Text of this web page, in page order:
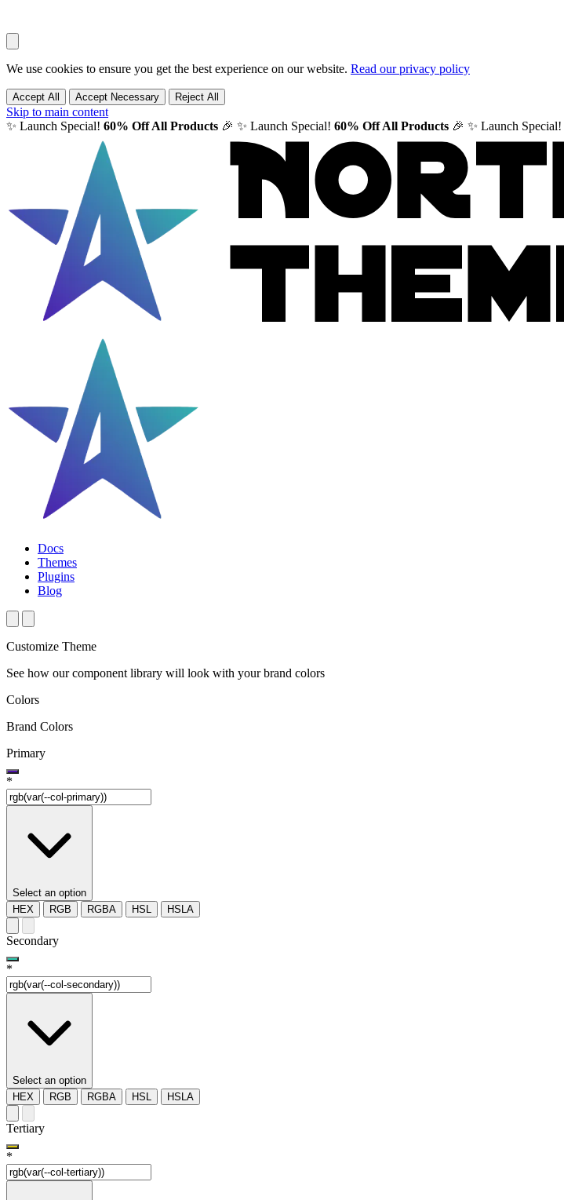
We use cookies to ensure you get the best experience on our website. Read our privacy policy
Accept All Accept Necessary Reject All
Skip to main content
✨ Launch Special! 60% Off All Products 🎉 ✨ Launch Special! 60% Off All Products 🎉 ✨ Launch Special!
Docs
Themes
Plugins
Blog
Customize Theme
See how our component library will look with your brand colors
Colors
Brand Colors
Primary
*
Select an option
HEX
RGB RGBA HSL HSLA
Secondary
*
Select an option
HEX
RGB RGBA HSL HSLA
Tertiary
*